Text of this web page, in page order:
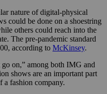
nature of digital-physical
could be done on a shoestring
others could reach into the
The pre-pandemic standard
according to McKinsey.
go on,” among both IMG and
shows are an important part
a fashion company.